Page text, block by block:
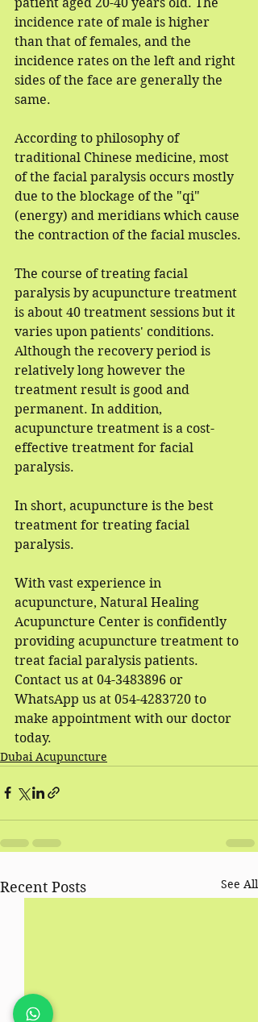
incidence rate of male is higher
than that of females, and the
incidence rates on the left and right
sides of the face are generally the
same.
According to philosophy of
traditional Chinese medicine, most
of the facial paralysis occurs mostly
due to the blockage of the "qi"
(energy) and meridians which cause
the contraction of the facial muscles.
The course of treating facial
paralysis by acupuncture treatment
is about 40 treatment sessions but it
varies upon patients' conditions.
Although the recovery period is
relatively long however the
treatment result is good and
permanent. In addition,
acupuncture treatment is a cost-
effective treatment for facial
paralysis.
In short, acupuncture is the best
treatment for treating facial
paralysis.
With vast experience in
acupuncture, Natural Healing
Acupuncture Center is confidently
providing acupuncture treatment to
treat facial paralysis patients.
Contact us at 04-3483896 or
WhatsApp us at 054-4283720 to
make appointment with our doctor
today.
Dubai Acupuncture
Recent Posts See All